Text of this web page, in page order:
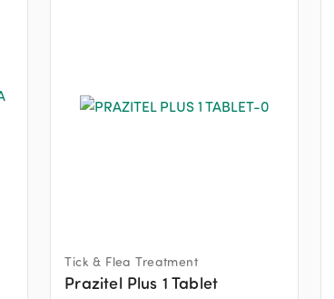
Tick & Flea Treatment
Prazitel Plus 1 Tablet